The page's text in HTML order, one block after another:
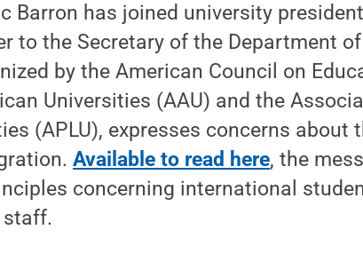
Barron has joined university
to the Secretary of the Department
by the American Council on
Universities (AAU) and the
(APLU), expresses concerns about
Available to read here, the
concerning international
staff.